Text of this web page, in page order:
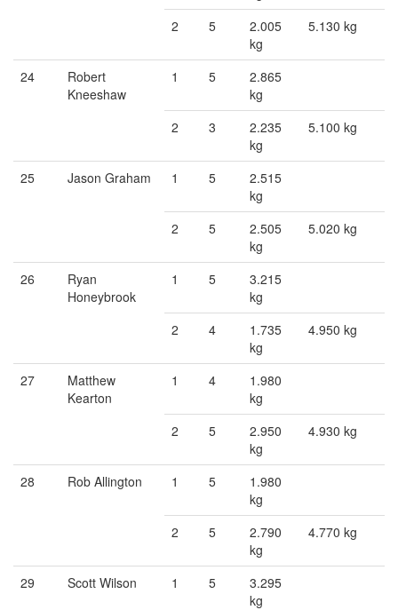
2
5
2.005
kg
5.130 kg
24
Robert
Kneeshaw
1 5
2.865
kg
2
3
2.235
kg
5.100 kg
25 Jason Graham 1 5
2.515
kg
2
5
2.505
kg
5.020 kg
26
Ryan
Honeybrook
1 5
3.215
kg
2
4
1.735
kg
4.950 kg
27
Matthew
Kearton
1 4
1.980
kg
2
5
2.950
kg
4.930 kg
28 Rob Allington 1 5
1.980
kg
2
5
2.790
kg
4.770 kg
29 Scott Wilson 1 5
3.295
kg